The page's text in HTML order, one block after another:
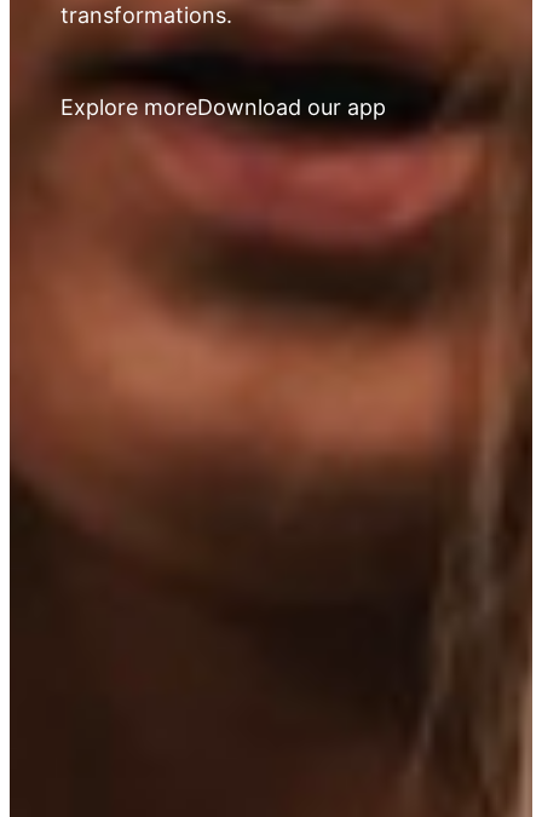
transformations.
Explore moreDownload our app